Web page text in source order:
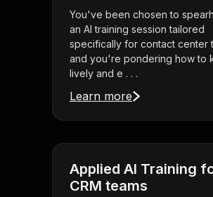
You've been chosen to
an AI training session tailored
specifically for contact center
and you're pondering how to
lively and e . . .
Learn more
Applied AI Training
CRM teams